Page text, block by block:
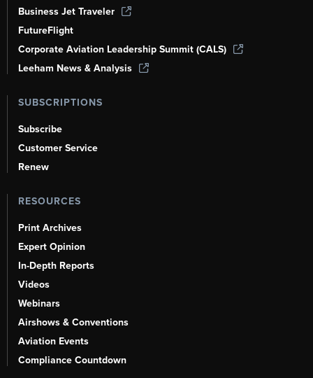
Business Jet Traveler
FutureFlight
Corporate Aviation Leadership Summit (CALS)
Leeham News & Analysis
SUBSCRIPTIONS
Subscribe
Customer Service
Renew
RESOURCES
Print Archives
Expert Opinion
In-Depth Reports
Videos
Webinars
Airshows & Conventions
Aviation Events
Compliance Countdown